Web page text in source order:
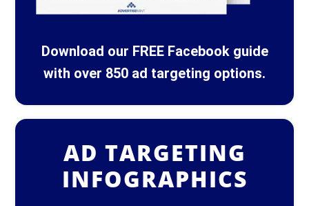
Download our FREE Facebook guide
with over 850 ad targeting options.
AD TARGETING
INFOGRAPHICS